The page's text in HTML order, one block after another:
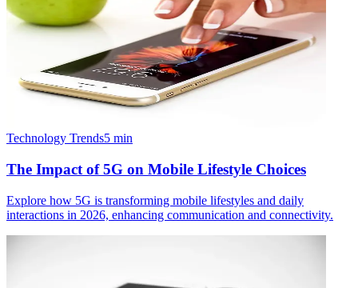
Technology Trends5 min
The Impact of 5G on Mobile Lifestyle Choices
Explore how 5G is transforming mobile lifestyles and daily
interactions in 2026, enhancing communication and connectivity.